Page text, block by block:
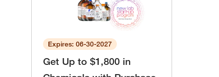
Expires: 06-30-2027
Get Up to $1,800 in